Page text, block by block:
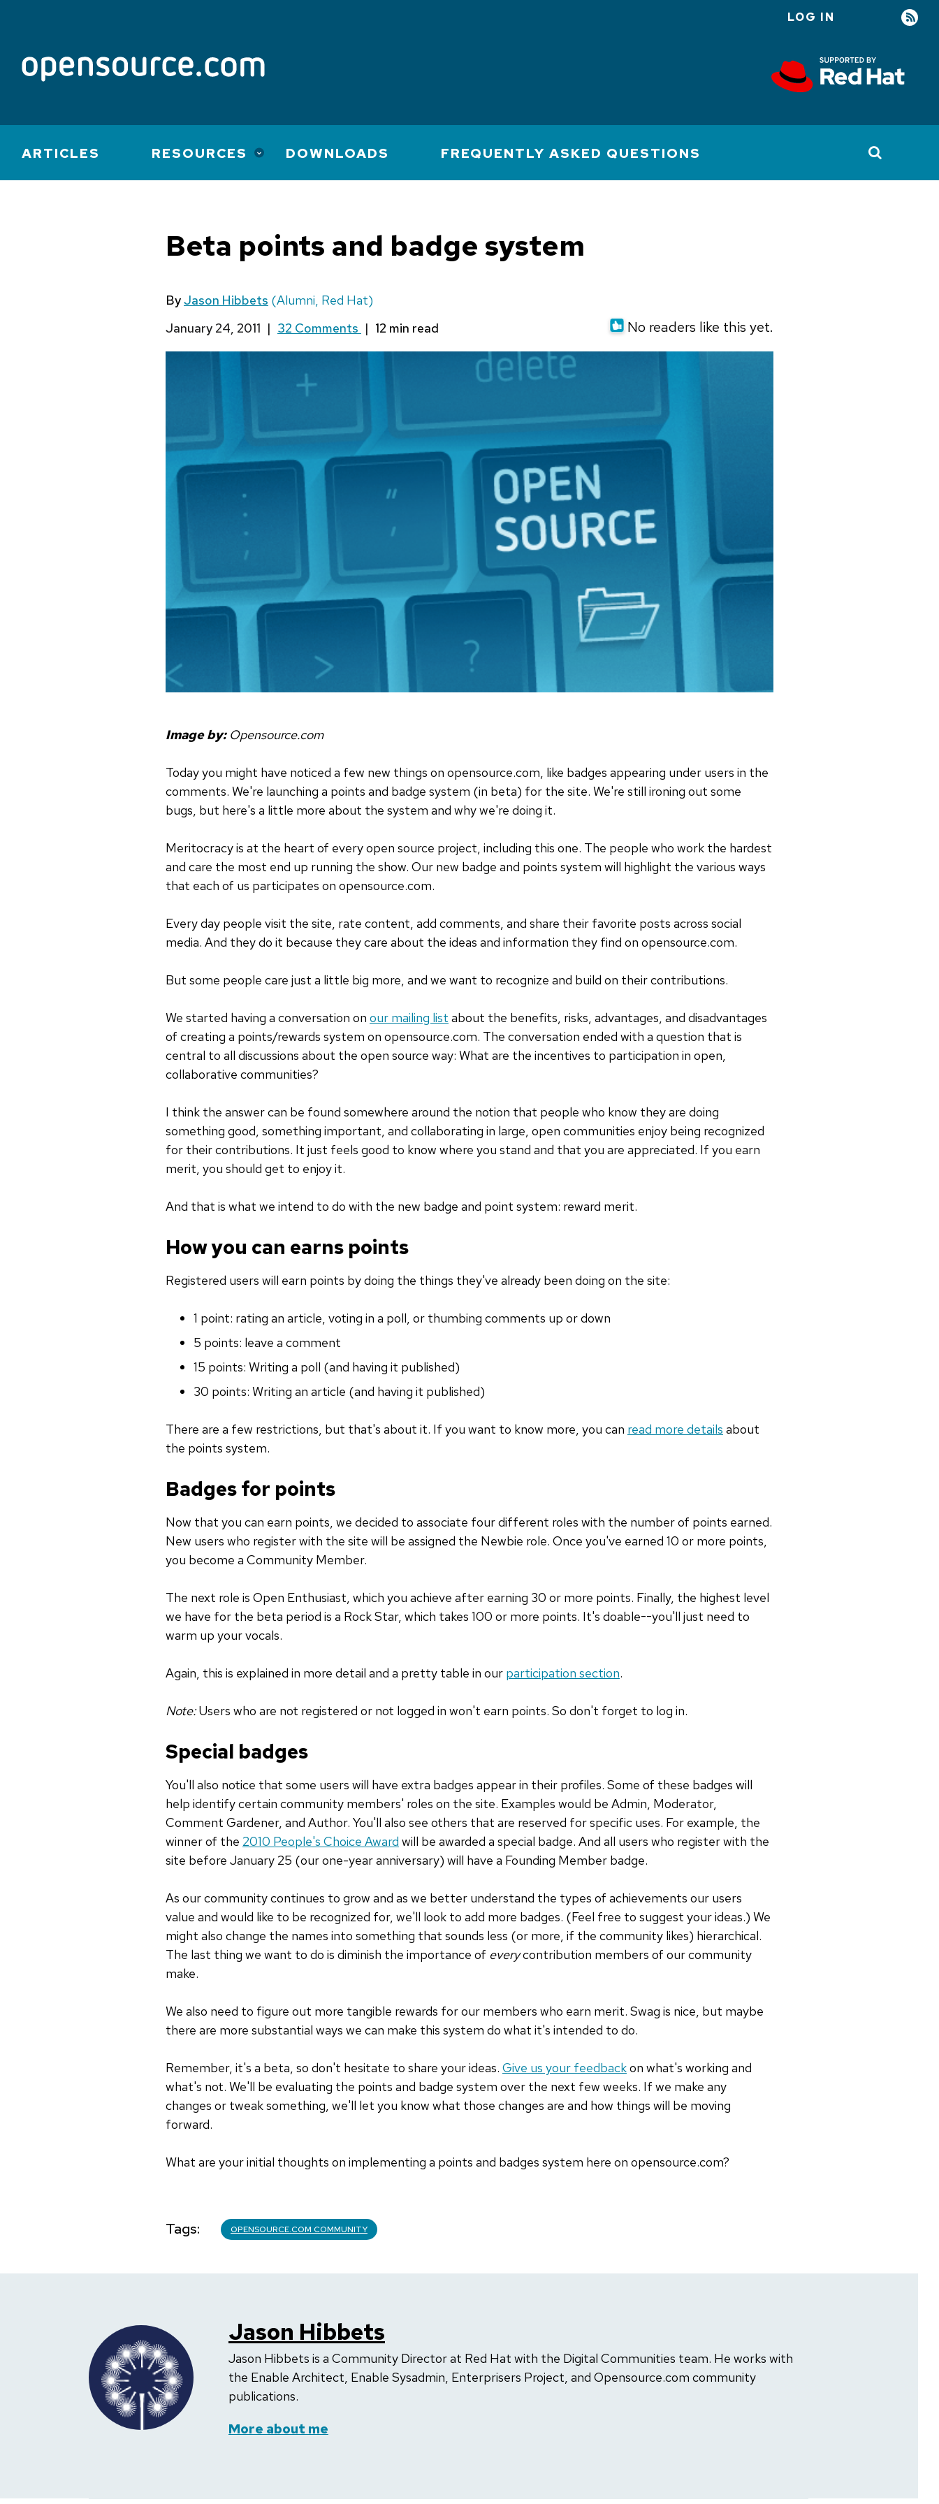
account
LOG IN
Main
navigation
ARTICLES RESOURCES DOWNLOADS FREQUENTLY ASKED QUESTIONS
Beta points and badge system
ByJason Hibbets (Alumni, Red Hat)
January 24, 2011 | 32 Comments | No readers like this yet.
Image by: Opensource.com
Today you might have noticed a few new things on opensource.com, like badges appearing under users in the
comments. We're launching a points and badge system (in beta) for the site. We're still ironing out some
bugs, but here's a little more about the system and why we're doing it.
Meritocracy is at the heart of every open source project, including this one. The people who work the hardest
and care the most end up running the show. Our new badge and points system will highlight the various ways
that each of us participates on opensource.com.
Every day people visit the site, rate content, add comments, and share their favorite posts across social
media. And they do it because they care about the ideas and information they find on opensource.com.
But some people care just a little big more, and we want to recognize and build on their contributions.
We started having a conversation on our mailing list about the benefits, risks, advantages, and disadvantages
of creating a points/rewards system on opensource.com. The conversation ended with a question that is
central to all discussions about the open source way: What are the incentives to participation in open,
collaborative communities?
I think the answer can be found somewhere around the notion that people who know they are doing
something good, something important, and collaborating in large, open communities enjoy being recognized
for their contributions. It just feels good to know where you stand and that you are appreciated. If you earn
merit, you should get to enjoy it.
And that is what we intend to do with the new badge and point system: reward merit.
How you can earns points
Registered users will earn points by doing the things they've already been doing on the site:
1 point: rating an article, voting in a poll, or thumbing comments up or down
5 points: leave a comment
15 points: Writing a poll (and having it published)
30 points: Writing an article (and having it published)
There are a few restrictions, but that's about it. If you want to know more, you can read more details about
the points system.
Badges for points
Now that you can earn points, we decided to associate four different roles with the number of points earned.
New users who register with the site will be assigned the Newbie role. Once you've earned 10 or more points,
you become a Community Member.
The next role is Open Enthusiast, which you achieve after earning 30 or more points. Finally, the highest level
we have for the beta period is a Rock Star, which takes 100 or more points. It's doable--you'll just need to
warm up your vocals.
Again, this is explained in more detail and a pretty table in our participation section.
Note:Users who are not registered or not logged in won't earn points. So don't forget to log in.
Special badges
You'll also notice that some users will have extra badges appear in their profiles. Some of these badges will
help identify certain community members' roles on the site. Examples would be Admin, Moderator,
Comment Gardener, and Author. You'll also see others that are reserved for specific uses. For example, the
winner of the 2010 People's Choice Award will be awarded a special badge. And all users who register with the
site before January 25 (our one-year anniversary) will have a Founding Member badge.
As our community continues to grow and as we better understand the types of achievements our users
value and would like to be recognized for, we'll look to add more badges. (Feel free to suggest your ideas.) We
might also change the names into something that sounds less (or more, if the community likes) hierarchical.
The last thing we want to do is diminish the importance of everycontribution members of our community
make.
We also need to figure out more tangible rewards for our members who earn merit. Swag is nice, but maybe
there are more substantial ways we can make this system do what it's intended to do.
Remember, it's a beta, so don't hesitate to share your ideas. Give us your feedbackon what's working and
what's not. We'll be evaluating the points and badge system over the next few weeks. If we make any
changes or tweak something, we'll let you know what those changes are and how things will be moving
forward.
What are your initial thoughts on implementing a points and badges system here on opensource.com?
Tags OPENSOURCE.COM COMMUNITY
Jason Hibbets
Jason Hibbets is a Community Director at Red Hat with the Digital Communities team. He works with
the Enable Architect, Enable Sysadmin, Enterprisers Project, and Opensource.com community
publications.
More about me